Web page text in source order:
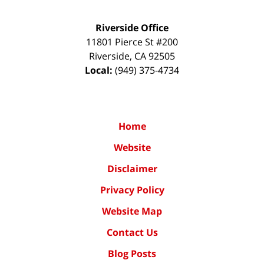
Riverside Office
11801 Pierce St #200
Riverside, CA92505
Local: (949) 375-4734
Home
Website
Disclaimer
Privacy Policy
Website Map
Contact Us
Blog Posts